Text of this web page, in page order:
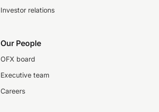
Investor relations
Our People
OFX board
Executive team
Careers